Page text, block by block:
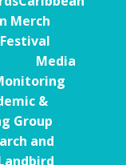
Merch
Media
&
Group
and